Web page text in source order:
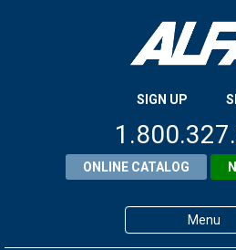
SIGN UP
ONLINE CATALOG
Menu